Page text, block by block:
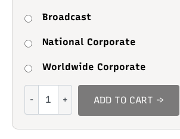
Broadcast
National Corporate
Worldwide Corporate
quantity
ADD TO CART →